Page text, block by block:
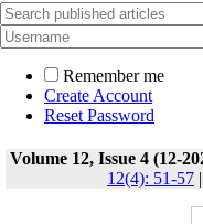
Remember me
Create Account
Reset Password
Volume 12, Issue 4 (12-
12(4): 51-57 |